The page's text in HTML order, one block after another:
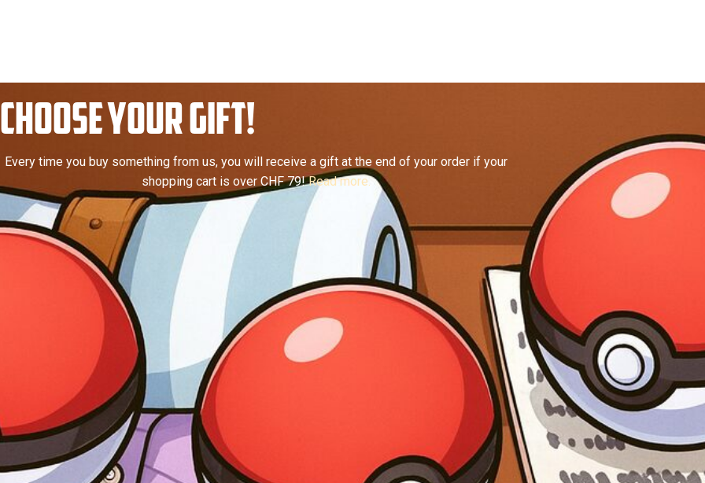
CHOOSE YOUR GIFT!
Every time you buy something from us, you will receive a gift at the end of your order if your
shopping cart is over CHF 79!Read more.